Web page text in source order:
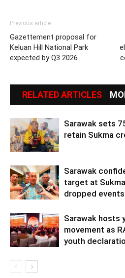
Previous article
Gazettement proposal for
Keluan Hill National Park
expected by Q3 2026
RELATED ARTICLES
Sarawak sets
retain Sukma
Sarawak
target at
dropped events
Sarawak hosts
movement as
youth